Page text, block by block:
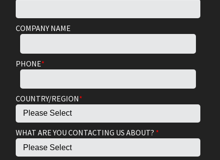
COMPANY NAME
PHONE*
COUNTRY/REGION*
WHAT ARE YOU CONTACTING US ABOUT? *